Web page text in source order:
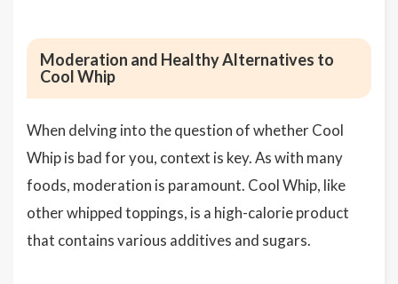
Moderation and Healthy Alternatives to
Cool Whip
When delving into the question of whether Cool
Whip is bad for you, context is key. As with many
foods, moderation is paramount. Cool Whip, like
other whipped toppings, is a high-calorie product
that contains various additives and sugars.